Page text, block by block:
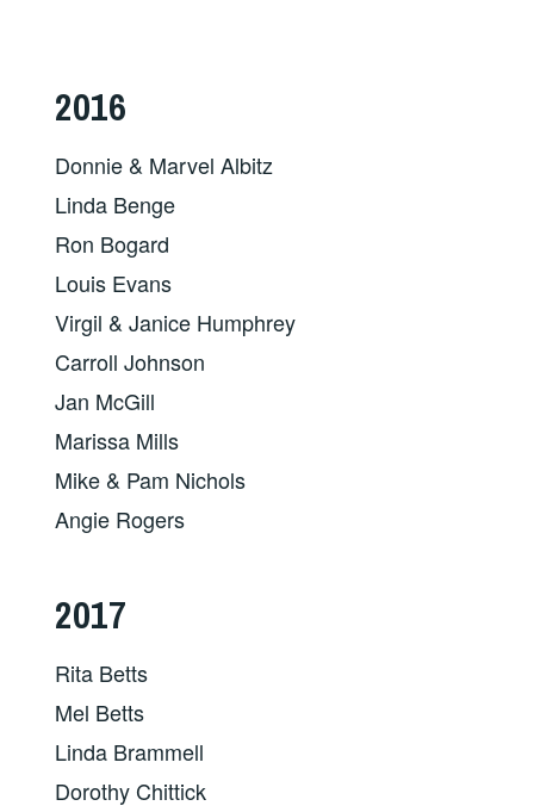
2016
Donnie & Marvel Albitz
Linda Benge
Ron Bogard
Louis Evans
Virgil & Janice Humphrey
Carroll Johnson
Jan McGill
Marissa Mills
Mike & Pam Nichols
Angie Rogers
2017
Rita Betts
Mel Betts
Linda Brammell
Dorothy Chittick